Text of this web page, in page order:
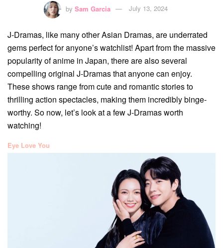
by Sam Garcia July 13, 2024
J-Dramas, like many other Asian Dramas, are underrated
gems perfect for anyone’s watchlist! Apart from the massive
popularity of anime in Japan, there are also several
compelling original J-Dramas that anyone can enjoy.
These shows range from cute and romantic stories to
thrilling action spectacles, making them incredibly binge-
worthy. So now, let’s look at a few J-Dramas worth
watching!
Eye Love You